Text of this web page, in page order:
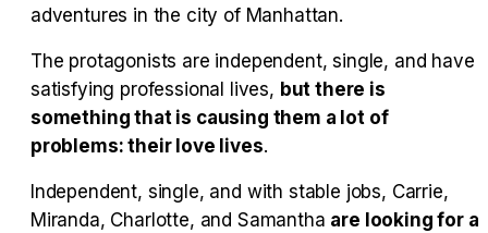
Tráiler en español 'Outcome' (2026)
adventures in the city of Manhattan.
The protagonists are independent, single, and have
satisfying professional lives, but there is
something that is causing them a lot of
problems: their love lives.
Independent, single, and with stable jobs, Carrie,
Miranda, Charlotte, and Samantha are looking for a